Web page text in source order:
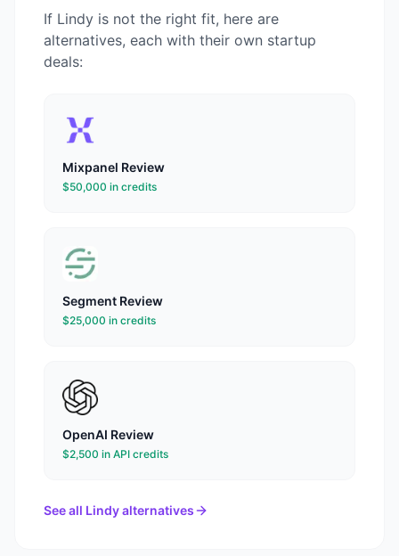
If Lindy is not the right fit, here are
alternatives, each with their own startup
deals:
Mixpanel Review
$50,000 in credits
Segment Review
$25,000 in credits
OpenAI Review
$2,500 in API credits
See all Lindyalternatives